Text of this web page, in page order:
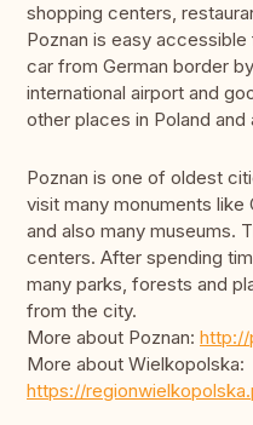
shopping centers,
Poznan is easy
car from German border
international airport and
other places in Poland and
Poznan is one of oldest
visit many monuments like
and also many museums.
centers. After spending
many parks, forests and
from the city.
More about Poznan: http://
More about Wielkopolska:
https://